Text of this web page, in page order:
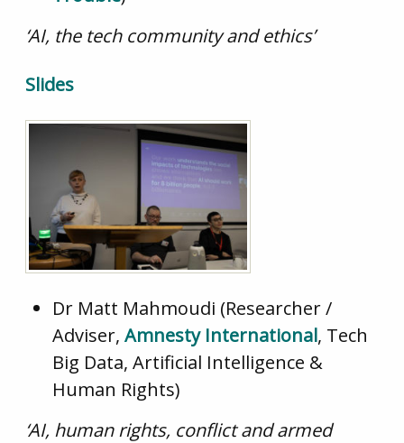
‘AI, the tech community and ethics’
Slides
Dr Matt Mahmoudi (Researcher /
Adviser, Amnesty International, Tech
Big Data, Artificial Intelligence &
Human Rights)
‘AI, human rights, conflict and armed